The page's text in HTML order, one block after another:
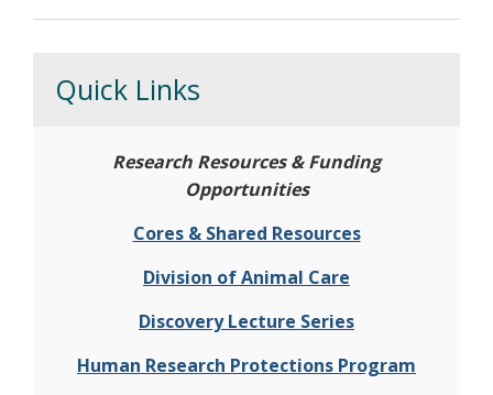
Quick Links
Research Resources & Funding
Opportunities
Cores & Shared Resources
Division of Animal Care
Discovery Lecture Series
Human Research Protections Program